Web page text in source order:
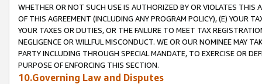
WHETHER OR NOT SUCH USE IS AUTHORIZED BY OR VIOLATES THIS
OF THIS AGREEMENT (INCLUDING ANY PROGRAM POLICY), (E) YOUR
YOUR TAXES OR DUTIES, OR THE FAILURE TO MEET TAX
NEGLIGENCE OR WILLFUL MISCONDUCT. WE OR OUR NOMINEE MAY
PARTY INCLUDING THROUGH SPECIAL MANDATE, TO EXERCISE OR
PURPOSE OF ENFORCING THIS SECTION.
10.Governing Law and Disputes